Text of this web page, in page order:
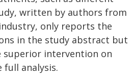
written by authors from
only reports the
in the study abstract but
superior intervention on
full analysis.